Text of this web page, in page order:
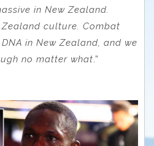
in New Zealand.
culture. Combat
in New Zealand, and we
no matter what.”